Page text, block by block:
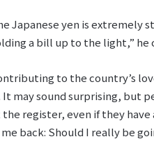
Japanese yen is
a bill up to the light,” he
to the country’s
may sound surprising, but
register, even if they have
back: Should I really be